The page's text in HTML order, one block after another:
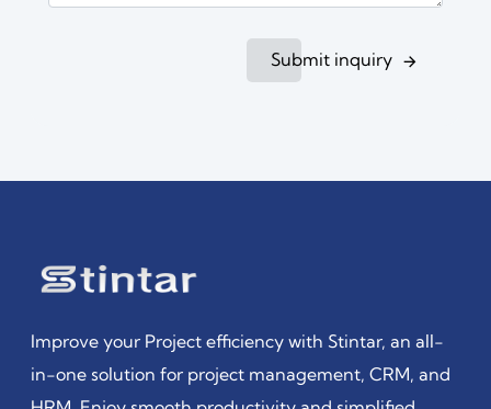
Submit inquiry
Improve your Project efficiency with Stintar, an all-
in-one solution for project management, CRM, and